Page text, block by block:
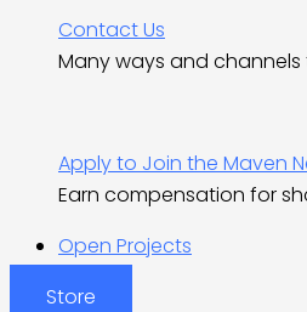
Contact Us
Many ways and
Apply to Join the Maven
Earn compensation for
Open Projects
Store